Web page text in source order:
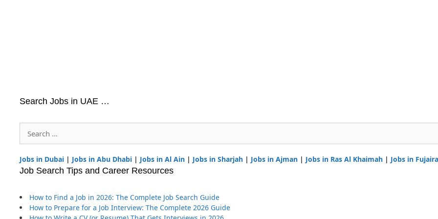
Search Jobs in UAE …
for:
Jobs in Dubai | Jobs in Abu Dhabi | Jobs in Al Ain | Jobs in Sharjah | Jobs in Ajman | Jobs in Ras Al Khaimah | Jobs in
Job Search Tips and Career Resources
How to Find a Job in 2026: The Complete Job Search Guide
How to Prepare for a Job Interview: The Complete 2026 Guide